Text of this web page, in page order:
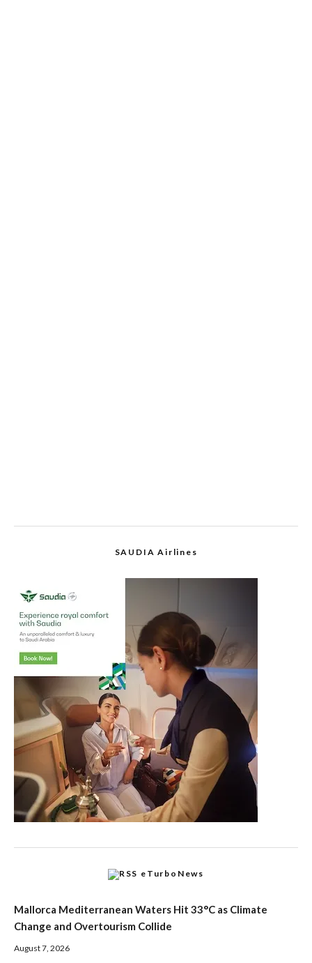
SAUDIA Airlines
eTurboNews
Mallorca Mediterranean Waters Hit 33°C as Climate
Change and Overtourism Collide
August 7, 2026